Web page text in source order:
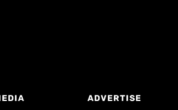
ADVERTISE